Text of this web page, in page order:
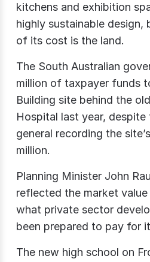
kitchens and exhibition
highly sustainable design,
of its cost is the land.
The South Australian
million of taxpayer funds
Building site behind the
Hospital last year,
general recording the
million.
Planning Minister John
reflected the market
what private sector
been prepared to pay for
The new high school on